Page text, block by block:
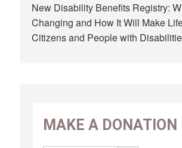
New Disability Benefits Registry:
Changing and How It Will Make
Citizens and People with
MAKE A DONATION